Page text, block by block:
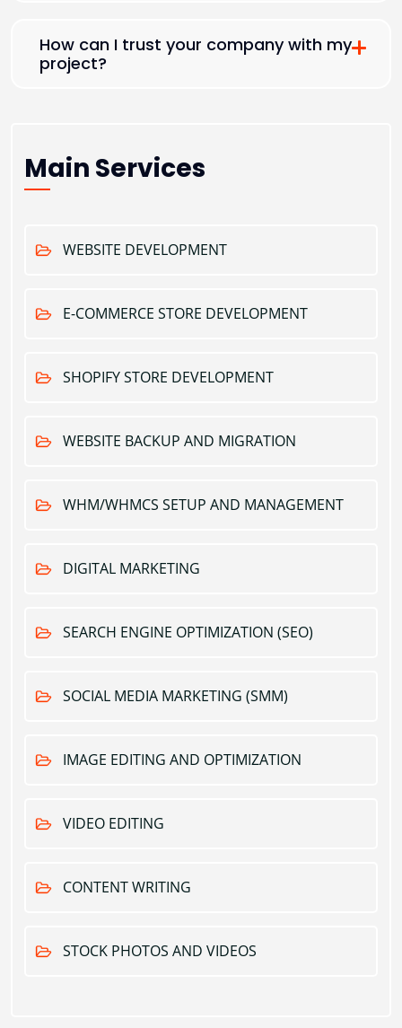
How can I trust your company with my
project?
Main Services
WEBSITE DEVELOPMENT
E-COMMERCE STORE DEVELOPMENT
SHOPIFY STORE DEVELOPMENT
WEBSITE BACKUP AND MIGRATION
WHM/WHMCS SETUP AND MANAGEMENT
DIGITAL MARKETING
SEARCH ENGINE OPTIMIZATION (SEO)
SOCIAL MEDIA MARKETING (SMM)
IMAGE EDITING AND OPTIMIZATION
VIDEO EDITING
CONTENT WRITING
STOCK PHOTOS AND VIDEOS